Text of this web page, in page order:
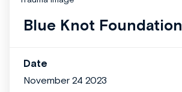
Blue Knot Foundation
Date
November 24 2023